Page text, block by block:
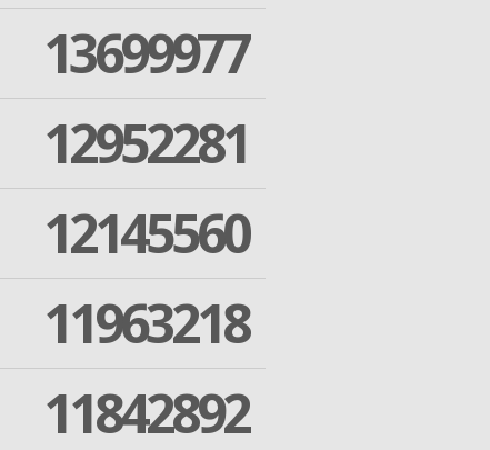
13699977
12952281
12145560
11963218
11842892